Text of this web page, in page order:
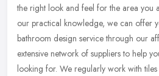
the right look and feel for the area you
our practical knowledge, we can offer
bathroom design service through our
extensive network of suppliers to help
looking for. We regularly work with